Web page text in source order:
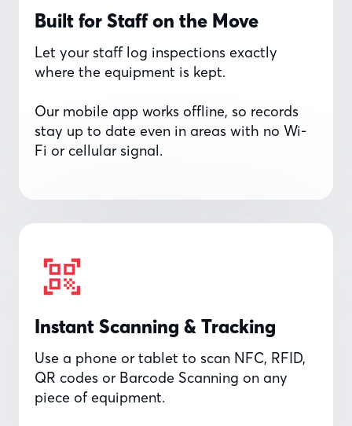
Built for Staff on the Move
Let your staff log inspections exactly
where the equipment is kept.
Our mobile app works offline, so records
stay up to date even in areas with no Wi-
Fi or cellular signal.
Instant Scanning & Tracking
Use a phone or tablet to scan NFC, RFID,
QR codes or Barcode Scanning on any
piece of equipment.